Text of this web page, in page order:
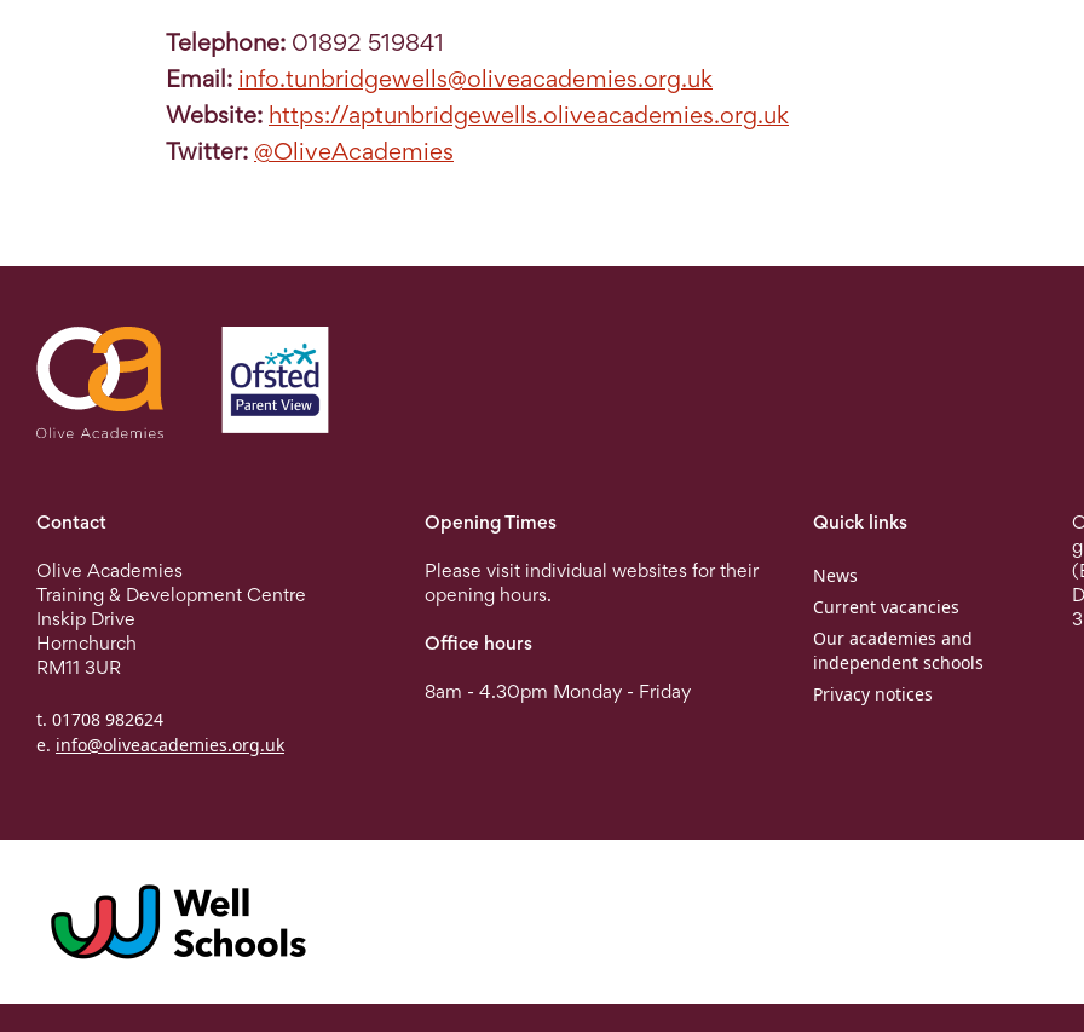
Telephone: 01892 519841
Email: info.tunbridgewells@oliveacademies.org.uk
Website: https://aptunbridgewells.oliveacademies.org.uk
Twitter: @OliveAcademies
Contact
Olive Academies
Training & Development Centre
Inskip Drive
Hornchurch
RM11 3UR
t. 01708 982624
e. info@oliveacademies.org.uk
Opening Times
Please visit individual websites for their
opening hours.
Office hours
8am - 4.30pm Monday - Friday
Quick links
News
Current vacancies
Our academies and
independent schools
Privacy notices